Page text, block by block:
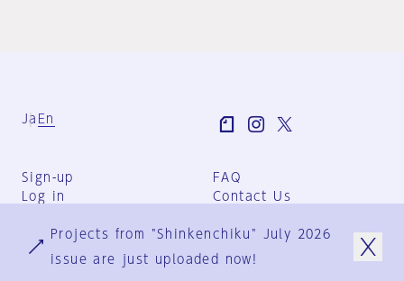
Ja En
Sign-up
Log in
FAQ
Contact Us
Group Terms
Privacy Policy
Projects from "Shinkenchiku" July 2026
issue are just uploaded now!